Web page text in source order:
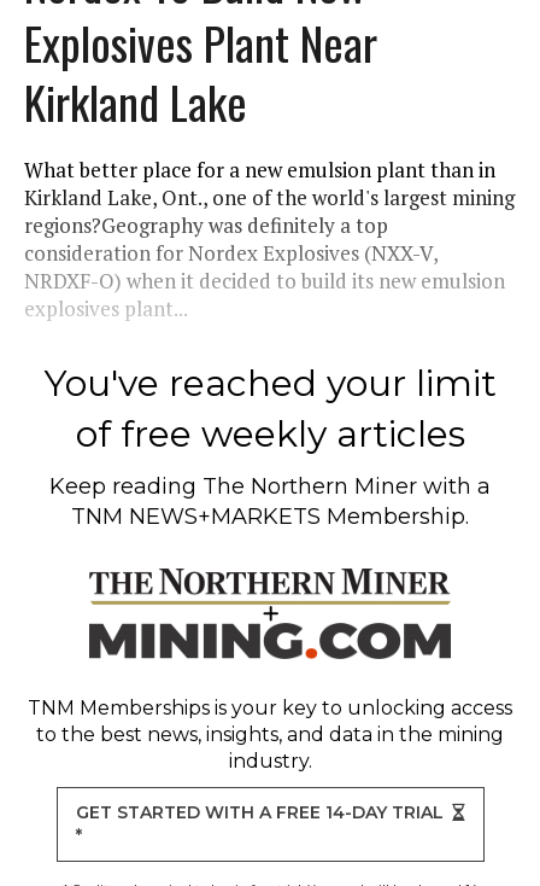
Explosives Plant Near
Kirkland Lake
What better place for a new emulsion plant than in
Kirkland Lake, Ont., one of the world's largest mining
regions?Geography was definitely a top
consideration for Nordex Explosives (NXX-V,
NRDXF-O) when it decided to build its new emulsion
explosives plant...
You've reached your limit
of free weekly articles
Keep reading The Northern Miner with a
TNM NEWS+MARKETS Membership.
TNM Memberships is your key to unlocking access
to the best news, insights, and data in the mining
industry.
GET STARTED WITH A FREE 14-DAY TRIAL
*